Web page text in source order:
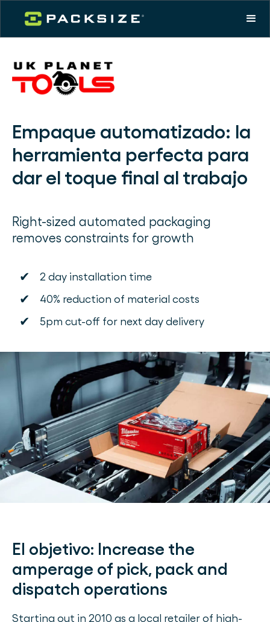
Empaque automatizado: la
herramienta perfecta para
dar el toque final al trabajo
Right-sized automated packaging
removes constraints for growth
✔ 2 day installation time
✔ 40% reduction of material costs
✔ 5pm cut-off for next day delivery
El objetivo: Increase the
amperage of pick, pack and
dispatch operations
Starting out in 2010 as a local retailer of high-